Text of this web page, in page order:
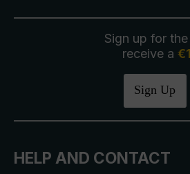
Sign up for
receive a
Sign Up
HELP AND CONTACT